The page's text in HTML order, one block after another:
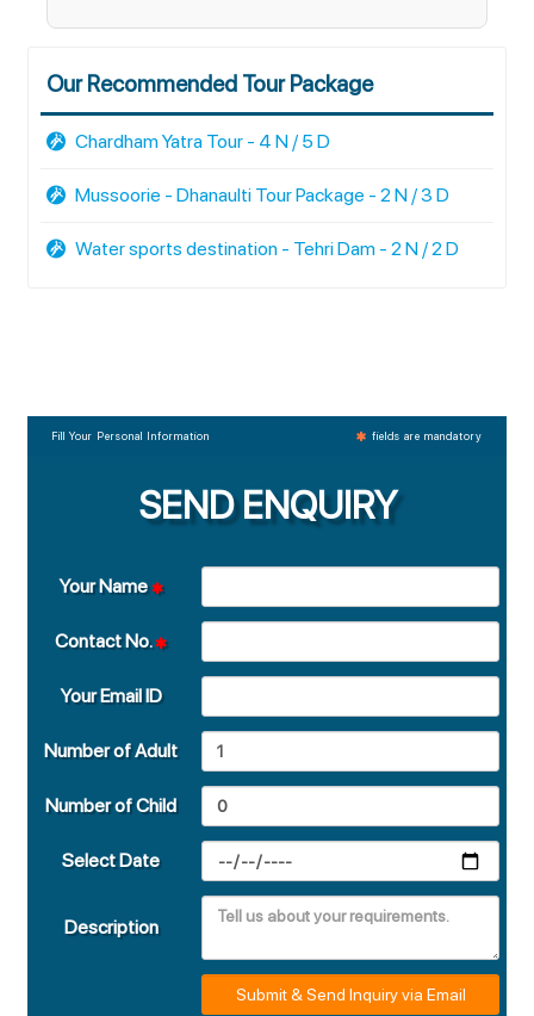
Our Recommended Tour Package
Chardham Yatra Tour - 4 N / 5 D
Mussoorie - Dhanaulti Tour Package - 2 N / 3 D
Water sports destination - Tehri Dam - 2 N / 2 D
Fill Your Personal Information fields are mandatory
SEND ENQUIRY
Your Name
Contact No.
Your Email ID
Number of Adult
Number of Child
Select Date
Description
Submit & Send Inquiry via Email